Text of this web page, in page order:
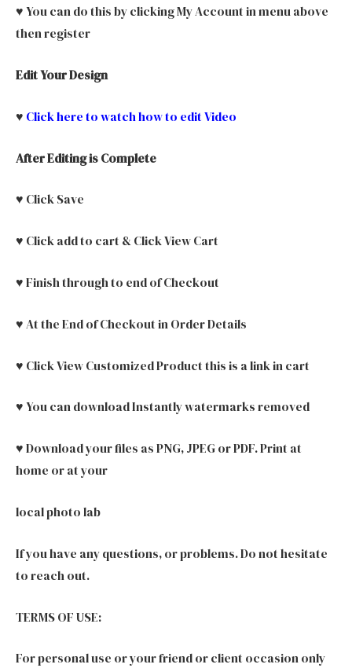
♥ You can do this by clicking My Account in menu above
then register
Edit Your Design
♥ Click here to watch how to edit Video
After Editing is Complete
♥ Click Save
♥ Click add to cart & Click View Cart
♥ Finish through to end of Checkout
♥ At the End of Checkout in Order Details
♥ Click View Customized Product this is a link in cart
♥ You can download Instantly watermarks removed
♥ Download your files as PNG, JPEG or PDF. Print at
home or at your
local photo lab
If you have any questions, or problems. Do not hesitate
to reach out.
TERMS OF USE:
For personal use or your friend or client occasion only